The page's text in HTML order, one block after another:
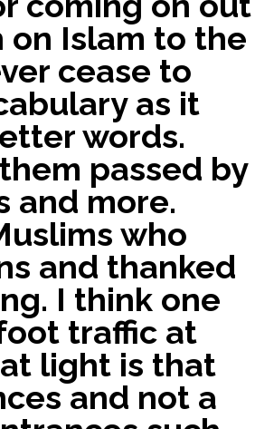
Islam to the
cease to
as it
words.
passed by
and more.
who
and thanked
I think one
traffic at
light is that
and not a